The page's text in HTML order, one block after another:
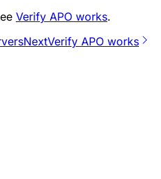
Verify APO works.
NextVerify APO works